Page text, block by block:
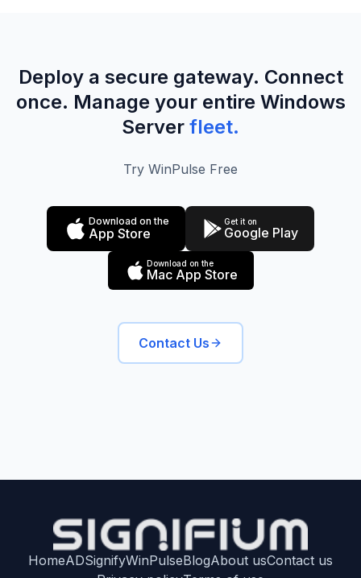
Deploy a secure gateway. Connect
once. Manage your entire Windows
Server fleet.
Try WinPulse Free
Download on the
App Store
Get it on
Google Play
Download on the
Mac App Store
Contact Us
HomeADSignifyWinPulseBlogAbout usContact us